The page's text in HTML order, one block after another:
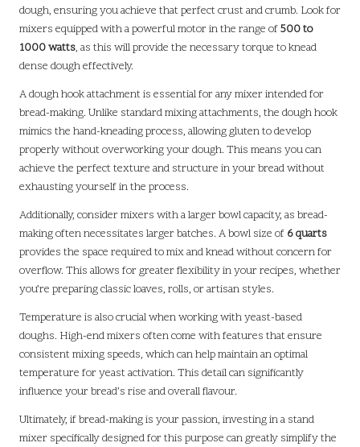
dough, ensuring you achieve that perfect crust and crumb. Look for
mixers equipped with a powerful motor in the range of500 to
1000 watts, as this will provide the necessary torque to knead
dense dough effectively.
A dough hook attachment is essential for any mixer intended for
bread-making. Unlike standard mixing attachments, the dough hook
mimics the hand-kneading process, allowing gluten to develop
properly without overworking your dough. This means you can
achieve the perfect texture and structure in your bread without
exhausting yourself in the process.
Additionally, consider mixers with a larger bowl capacity, as bread-
making often necessitates larger batches. A bowl size of 6 quarts
provides the space required to mix and knead without concern for
overflow. This allows for greater flexibility in your recipes, whether
you’re preparing classic loaves, rolls, or artisan styles.
Temperature is also crucial when working with yeast-based
doughs. High-end mixers often come with features that ensure
consistent mixing speeds, which can help maintain an optimal
temperature for yeast activation. This detail can significantly
influence your bread’s rise and overall flavour.
Ultimately, if bread-making is your passion, investing in a stand
mixer specifically designed for this purpose can greatly simplify the